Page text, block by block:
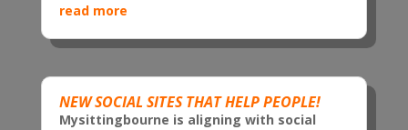
read more
NEW SOCIAL SITES THAT HELP PEOPLE!
Mysittingbourne is aligning with social